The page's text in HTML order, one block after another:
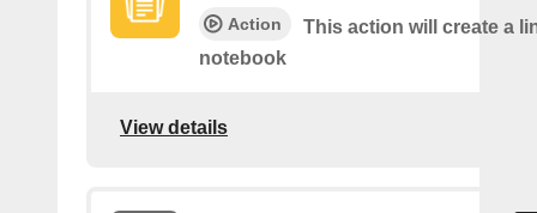
Action
This action will create a
notebook
View details